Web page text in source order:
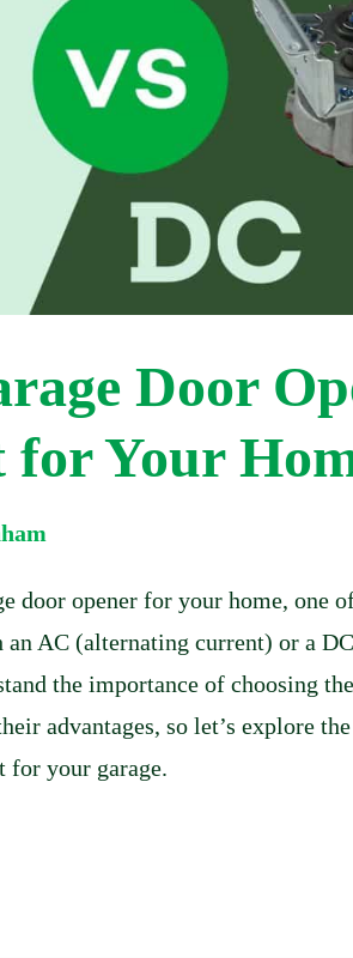
Door
Your
door opener for your home, one
an AC (alternating current) or a
the importance of choosing
advantages, so let’s explore
for your garage.